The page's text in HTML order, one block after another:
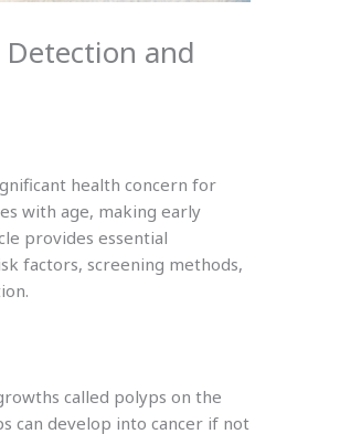
Detection and
health concern for
with age, making early
provides essential
factors, screening methods,
called polyps on the
can develop into cancer if not